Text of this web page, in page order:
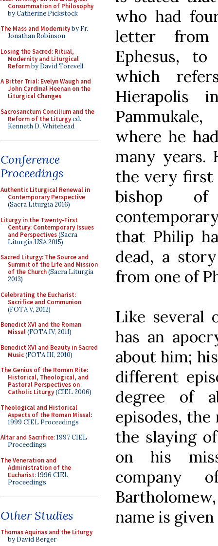
Consummation of Philosophy
by Catherine Pickstock
The Mass and Modernityby Fr.
Jonathan Robinson
Losing the Sacred: Ritual,
Modernity and Liturgical
Reformby David Torevell
A Bitter Trial: Evelyn Waugh and
John Cardinal Heenan on the
Liturgical Changes
Sacrosanctum Concilium and the
Reform of the Liturgyed.
Kenneth D. Whitehead
Conference
Proceedings
Authentic Liturgical Renewal in
Contemporary Perspective
(Sacra Liturgia 2016)
Liturgy in the Twenty-First
Century: Contemporary Issues
and Perspectives(Sacra
Liturgia USA 2015)
Sacred Liturgy: The Source and
Summit of the Life and Mission
of the Church(Sacra Liturgia
2013)
Celebrating the Eucharist:
Sacrifice and Communion
(FOTA V, 2012)
Benedict XVI and the Roman
Missal(FOTA IV, 2011)
Benedict XVI and Beauty in Sacred
Music(FOTA III, 2010)
The Genius of the Roman Rite:
Historical, Theological, and
Pastoral Perspectives on
Catholic Liturgy(CIEL 2006)
Theological and Historical
Aspects of the Roman Missal:
1999 CIEL Proceedings
Altar and Sacrifice: 1997 CIEL
Proceedings
The Veneration and
Administration of the
Eucharist: 1996 CIEL
Proceedings
Other Studies
Thomas Aquinas and the Liturgy
by David Berger
who had
letter from
Ephesus,
which
Hierapolis
where he
many years.
the very first
bishop
that Philip
dead, a
from one of
Like several
has an
about him;
different
degree of
episodes,
the slaying
on his
company
name is